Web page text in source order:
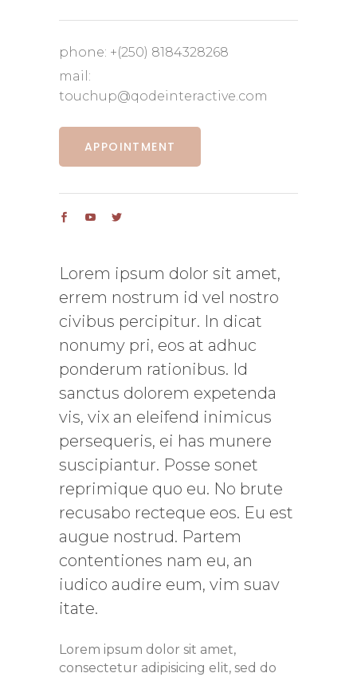
phone: +(250) 8184328268
mail:
touchup@qodeinteractive.com
APPOINTMENT
Lorem ipsum dolor sit amet,
errem nostrum id vel nostro
civibus percipitur. In dicat
nonumy pri, eos at adhuc
ponderum rationibus. Id
sanctus dolorem expetenda
vis, vix an eleifend inimicus
persequeris, ei has munere
suscipiantur. Posse sonet
reprimique quo eu. No brute
recusabo recteque eos. Eu est
augue nostrud. Partem
contentiones nam eu, an
iudico audire eum, vim suav
itate.
Lorem ipsum dolor sit amet,
consectetur adipisicing elit, sed do